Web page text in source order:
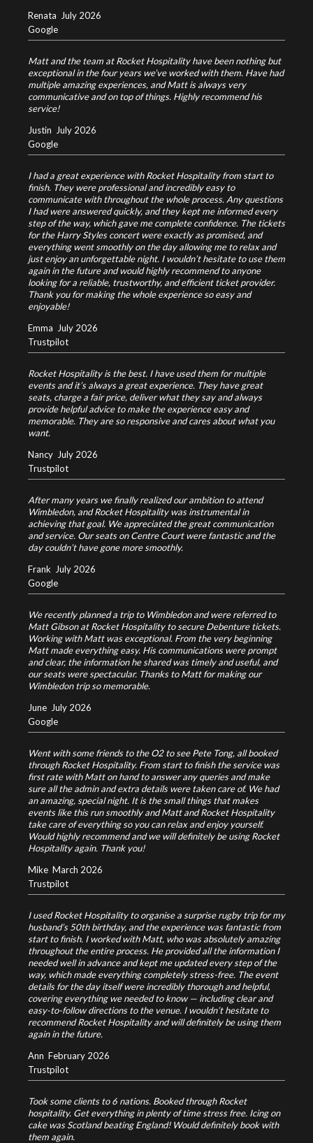
Renata July 2026
Google
Matt and the team at Rocket Hospitality have been nothing but
exceptional in the four years we’ve worked with them. Have had
multiple amazing experiences, and Matt is always very
communicative and on top of things. Highly recommend his
service!
Justin July 2026
Google
I had a great experience with Rocket Hospitality from start to
finish. They were professional and incredibly easy to
communicate with throughout the whole process. Any questions
I had were answered quickly, and they kept me informed every
step of the way, which gave me complete confidence. The tickets
for the Harry Styles concert were exactly as promised, and
everything went smoothly on the day allowing me to relax and
just enjoy an unforgettable night. I wouldn’t hesitate to use them
again in the future and would highly recommend to anyone
looking for a reliable, trustworthy, and efficient ticket provider.
Thank you for making the whole experience so easy and
enjoyable!
Emma July 2026
Trustpilot
Rocket Hospitality is the best. I have used them for multiple
events and it’s always a great experience. They have great
seats, charge a fair price, deliver what they say and always
provide helpful advice to make the experience easy and
memorable. They are so responsive and cares about what you
want.
Nancy July 2026
Trustpilot
After many years we finally realized our ambition to attend
Wimbledon, and Rocket Hospitality was instrumental in
achieving that goal. We appreciated the great communication
and service. Our seats on Centre Court were fantastic and the
day couldn’t have gone more smoothly.
Frank July 2026
Google
We recently planned a trip to Wimbledon and were referred to
Matt Gibson at Rocket Hospitality to secure Debenture tickets.
Working with Matt was exceptional. From the very beginning
Matt made everything easy. His communications were prompt
and clear, the information he shared was timely and useful, and
our seats were spectacular. Thanks to Matt for making our
Wimbledon trip so memorable.
June July 2026
Google
Went with some friends to the O2 to see Pete Tong, all booked
through Rocket Hospitality. From start to finish the service was
first rate with Matt on hand to answer any queries and make
sure all the admin and extra details were taken care of. We had
an amazing, special night. It is the small things that makes
events like this run smoothly and Matt and Rocket Hospitality
take care of everything so you can relax and enjoy yourself.
Would highly recommend and we will definitely be using Rocket
Hospitality again. Thank you!
Mike March 2026
Trustpilot
I used Rocket Hospitality to organise a surprise rugby trip for my
husband’s 50th birthday, and the experience was fantastic from
start to finish. I worked with Matt, who was absolutely amazing
throughout the entire process. He provided all the information I
needed well in advance and kept me updated every step of the
way, which made everything completely stress-free. The event
details for the day itself were incredibly thorough and helpful,
covering everything we needed to know — including clear and
easy-to-follow directions to the venue. I wouldn’t hesitate to
recommend Rocket Hospitality and will definitely be using them
again in the future.
Ann February 2026
Trustpilot
Took some clients to 6 nations. Booked through Rocket
hospitality. Get everything in plenty of time stress free. Icing on
cake was Scotland beating England! Would definitely book with
them again.